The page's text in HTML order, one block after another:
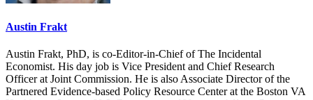
Austin Frakt
Austin Frakt, PhD, is co-Editor-in-Chief of The Incidental
Economist. His day job is Vice President and Chief Research
Officer at Joint Commission. He is also Associate Director of the
Partnered Evidence-based Policy Resource Center at the Boston VA